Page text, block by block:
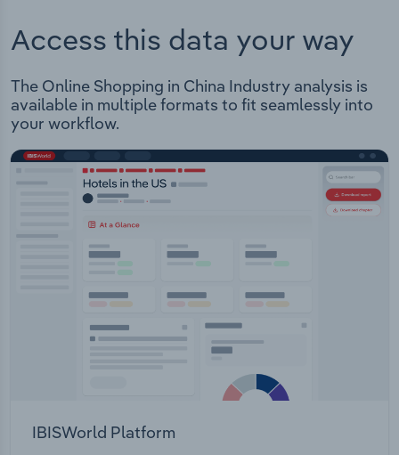
Access this data your way
The Online Shopping in China Industry analysis is
available in multiple formats to fit seamlessly into
your workflow.
IBISWorld Platform